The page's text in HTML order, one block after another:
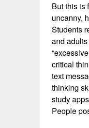
But this is
uncanny,
Students
and
critical
text
thinking
study
People